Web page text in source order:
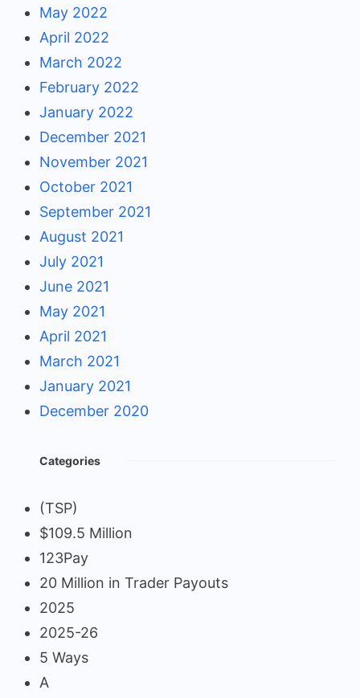
May 2022
April 2022
March 2022
February 2022
January 2022
December 2021
November 2021
October 2021
September 2021
August 2021
July 2021
June 2021
May 2021
April 2021
March 2021
January 2021
December 2020
Categories
(TSP)
$109.5 Million
123Pay
20 Million in Trader Payouts
2025
2025-26
5 Ways
A